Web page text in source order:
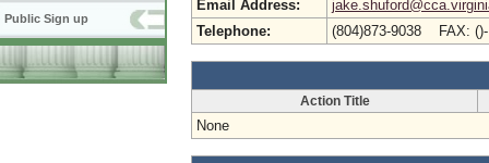
Public Sign up
Email Address:
Telephone:
(804)873-9038 FAX:
Action Title
None